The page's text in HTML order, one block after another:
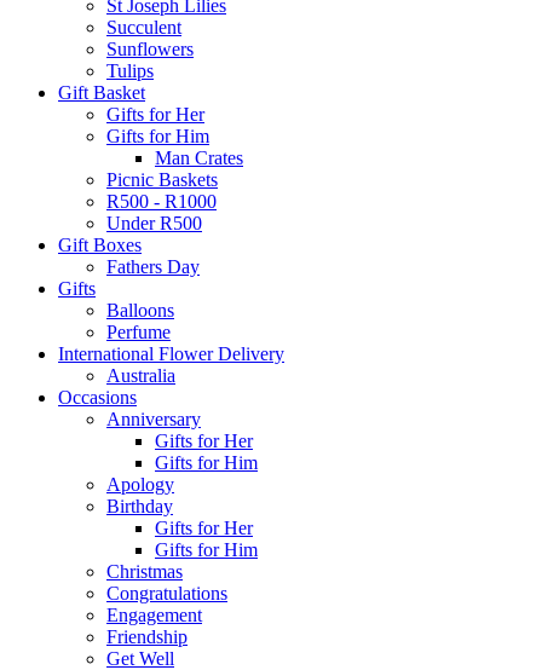
St Joseph Lilies
Succulent
Sunflowers
Tulips
Gift Basket
Gifts for Her
Gifts for Him
Man Crates
Picnic Baskets
R500 - R1000
Under R500
Gift Boxes
Fathers Day
Gifts
Balloons
Perfume
International Flower Delivery
Australia
Occasions
Anniversary
Gifts for Her
Gifts for Him
Apology
Birthday
Gifts for Her
Gifts for Him
Christmas
Congratulations
Engagement
Friendship
Get Well